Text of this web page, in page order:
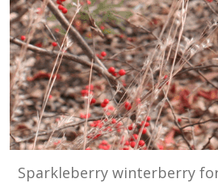
Sparkleberry winterberry